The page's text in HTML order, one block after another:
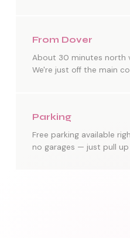
From Dover
About 30 minutes north
We're just off the main
Parking
Free parking available
no garages — just pull up